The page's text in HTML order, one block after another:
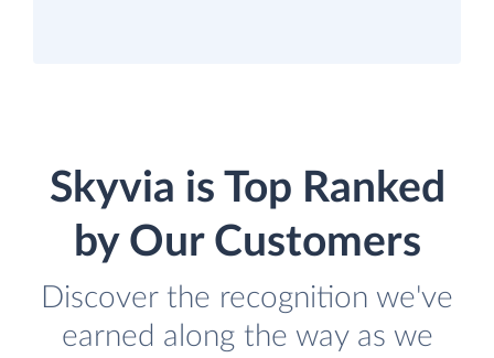
Skyvia is Top Ranked
by Our Customers
Discover the recognition we've
earned along the way as we